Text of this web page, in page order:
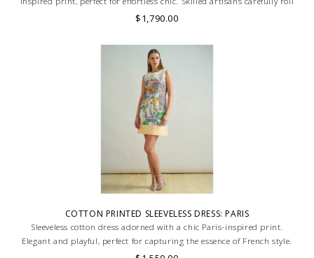
the hem into an immaculate rounded edge. MADE IN LAKE COMO,
$1,790.00
COTTON PRINTED SLEEVELESS DRESS: PARIS
Sleeveless cotton dress adorned with a chic Paris-inspired print.
Elegant and playful, perfect for capturing the essence of French style.
Skilled artisans carefully roll the hem into an immaculate rounded